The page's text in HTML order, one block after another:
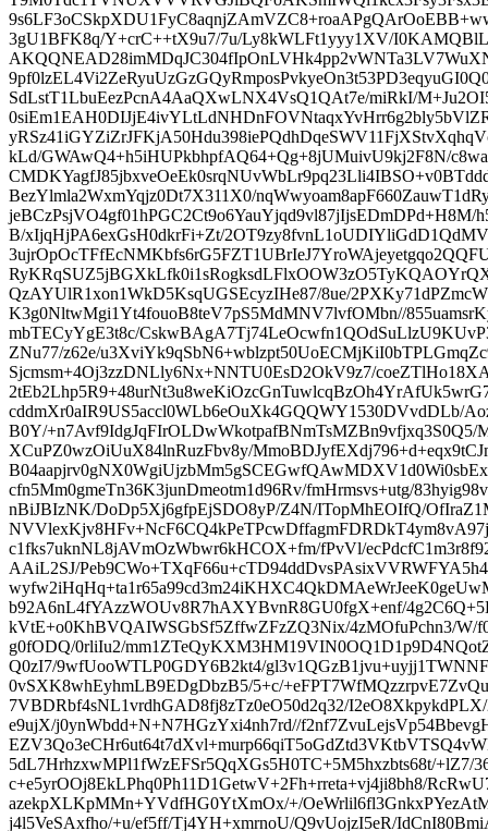
3gU1BFK8q/Y+crC++tX9u7/7u/Ly8kWLFt1yyy1XV/
SdLstT1LbuEezPcnA4AaQXwLNX4VsQ1QAt7e/miRkI/
kLd/GWAwQ4+h5iHUPkbhpfAQ64+Qg+8jUMuivU9kj2F8N/
BezYlmla2WxmYqjz0Dt7X311X0/
jeBCzPsjVO4gf01hPGC2Ct9o6YauYjqd9vl87jIjsEDmDPd+H8M/
B/xIjqHjPA6exGsH0dkrFi+Zt/
QzAYUlR1xon1WkD5KsqUGSEcyzIHe87/8ue/
K3g0NltwMgi1Yt4fouoB8teV7pS5MdMNV7lvfOMbn//
mbTECyYgE3t8c/
ZNu77/z62e/
Sjcmsm+4Oj3zzDNLly6Nx+NNTU0EsD2OkV9z7/
cddmXr0aIR9US5accl0WLb6eOuXk4GQQWY1530DVvdDLb/
B0Y/+n7Avf9IdgJqFIrOLDwWkotpafBNmTsMZBn9vfjxq3S0Q5/
XCuPZ0wzOiUuX84lnRuzFbv8y/
cfn5Mm0gmeTn36K3junDmeotm1d96Rv/fmHrmsvs+utg/
nBiJBIzNK/DoDp5Xj6gfpEjSDO8yP/Z4N/ITopMhEOIfQ/
c1fks7uknNL8jAVmOzWbwr6kHCOX+fm/fPvVl/
AAiL2SJ/
b92A6nL4fYAzzWOUv8R7hAXYBvnR8GU0fgX+enf/
kVtE+o0KhBVQAIWSGbSf5ZffwZFzZQ3Nix/4zMOfuPchn3/W/
g0fODQ/0rliIu2/
Q0zI7/9wfUooWTLP0GDY6B2kt4/
0vSXK8whEyhmLB9EDgDbzB5/5+c/
7VBDRbf4sNL1vrdhGAD8fj8zTz0eO50d2q32/
e9ujX/j0ynWbdd+N+N7HGzYxi4nh7rd//
5dL7HrhzxwMPl1fWzEFSr5QqXGs5H0TC+5M5hxzbts68t/+lZ7/
c+e5yrOOj8EkLPhq0Ph11D1GetwV+2Fh+rreta+vj4ji8bh8/
azekpXLKpMMn+YVdfHG0YtXmOx/+/
j4l5VeSAxfho/+u/ef5ff/Tj4YH+xmrnoU/Q9vUojzI5eR/